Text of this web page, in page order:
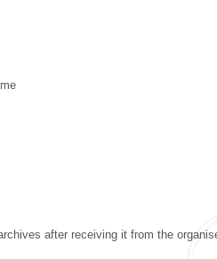
after receiving it from the